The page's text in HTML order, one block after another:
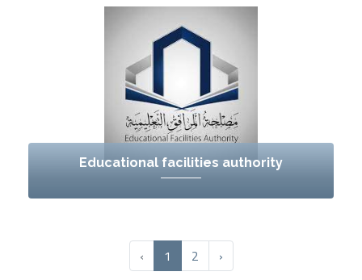
Educational facilities authority
‹ 1 2 ›